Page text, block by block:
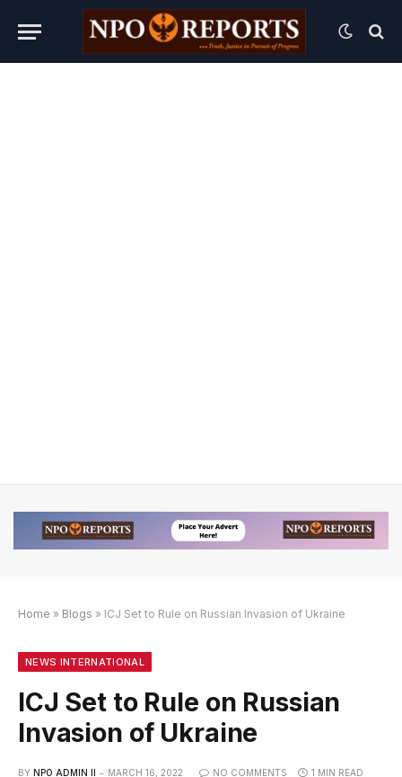
dengan Link Alternatif
Link Alternatif
dengan Link Alternatif
Home » Blogs » ICJ Set to Rule on Russian Invasion of Ukraine
NEWS INTERNATIONAL
ICJ Set to Rule on Russian
Invasion of Ukraine
BY NPO ADMIN II MARCH 16, 2022 NO COMMENTS 1 MIN READ